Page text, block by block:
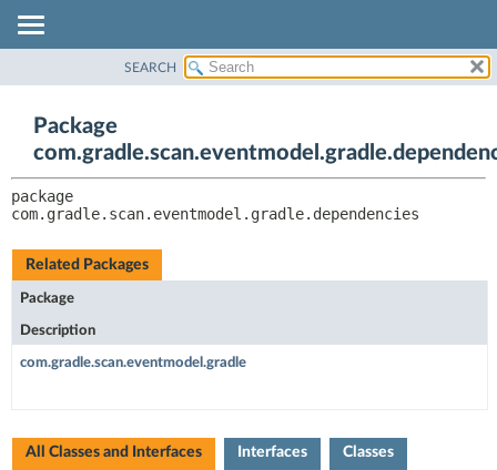
CLASS
TREE
INDEX
CLASSES AND INTERFACES
SEARCH
Package
com.gradle.scan.eventmodel.gradle.dependencies
Related Packages
Package
Description
com.gradle.scan.eventmodel.gradle
All Classes and Interfaces Interfaces Classes